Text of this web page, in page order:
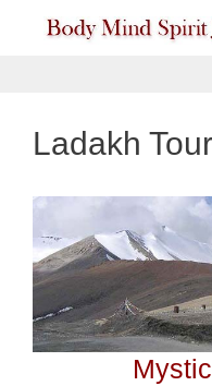
Ladakh Tour